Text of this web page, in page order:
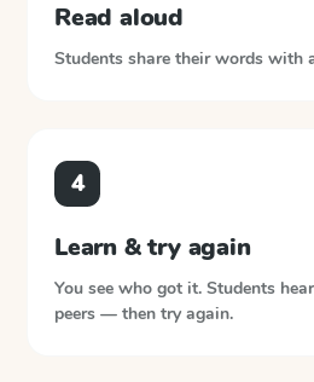
Read aloud
Students share their words with
4
Learn & try again
You see who got it. Students
peers — then try again.